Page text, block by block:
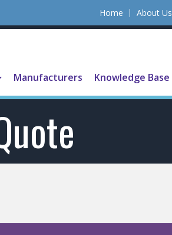
Home About Us
Manufacturers Knowledge Base